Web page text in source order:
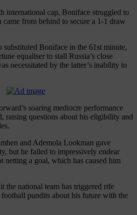
international cap, Boniface struggled to
came from behind to secure a 1-1 draw
Boniface in the 61st minute,
equaliser to stall Russia’s close
necessitated by the latter’s inability to
soaring mediocre performance
raising questions about his eligibility and
and Ademola Lookman gave
but he failed to impressively endear
netting a goal, which has caused him
the national team has triggered rife
football pundits about his future with the